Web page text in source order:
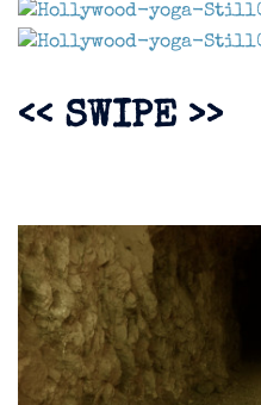
<< SWIPE >>